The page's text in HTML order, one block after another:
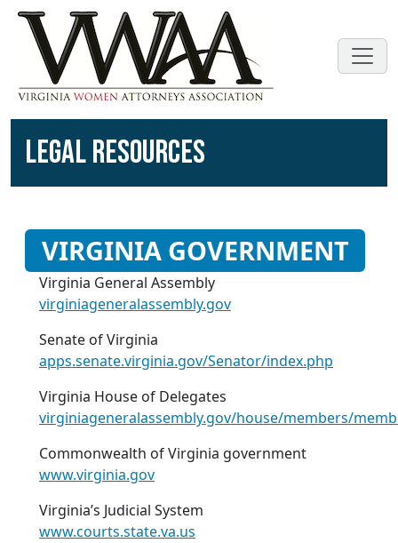
LEGAL RESOURCES
VIRGINIA GOVERNMENT
Virginia General Assembly
virginiageneralassembly.gov
Senate of Virginia
apps.senate.virginia.gov/Senator/index.php
Virginia House of Delegates
virginiageneralassembly.gov/house/members/
Commonwealth of Virginia government
www.virginia.gov
Virginia’s Judicial System
www.courts.state.va.us